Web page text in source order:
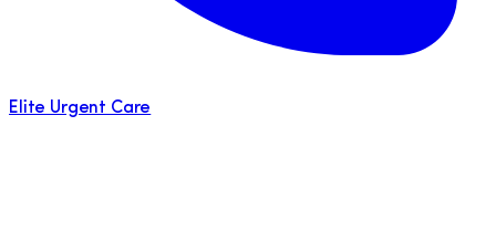
Elite Urgent Care